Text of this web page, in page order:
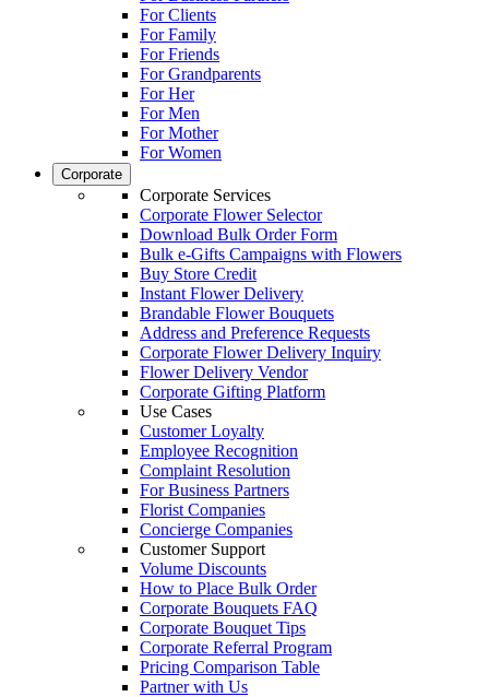
For Clients
For Family
For Friends
For Grandparents
For Her
For Men
For Mother
For Women
Corporate
Corporate Services
Corporate Flower Selector
Download Bulk Order Form
Bulk e-Gifts Campaigns with Flowers
Buy Store Credit
Instant Flower Delivery
Brandable Flower Bouquets
Address and Preference Requests
Corporate Flower Delivery Inquiry
Flower Delivery Vendor
Corporate Gifting Platform
Use Cases
Customer Loyalty
Employee Recognition
Complaint Resolution
For Business Partners
Florist Companies
Concierge Companies
Customer Support
Volume Discounts
How to Place Bulk Order
Corporate Bouquets FAQ
Corporate Bouquet Tips
Corporate Referral Program
Pricing Comparison Table
Partner with Us